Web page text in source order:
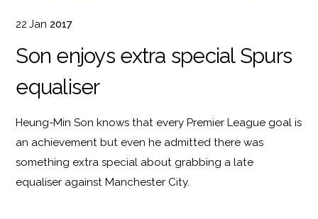
22 Jan 2017
Son enjoys extra special Spurs
equaliser
Heung-Min Son knows that every Premier League goal is
an achievement but even he admitted there was
something extra special about grabbing a late
equaliser against Manchester City.